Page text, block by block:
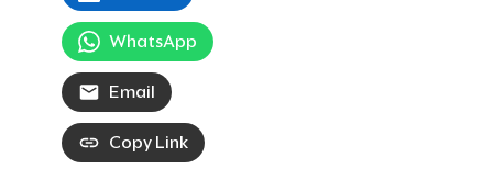
WhatsApp
Email
Copy Link